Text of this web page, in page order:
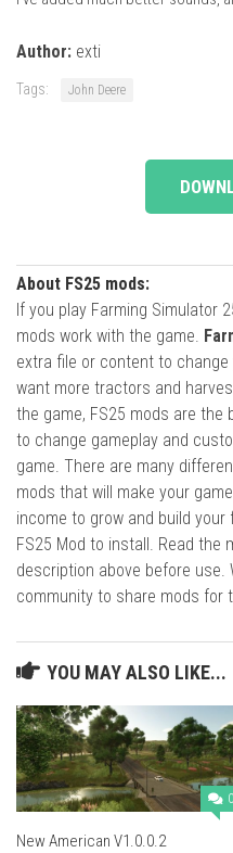
Author: exti
Tags: John Deere
About FS25 mods:
If you play Farming Simulator
mods work with the game.
extra file or content to
want more tractors and
the game, FS25 mods are the
to change gameplay and
game. There are many
mods that will make your
income to grow and build
FS25 Mod to install. Read the
description above before use.
community to share mods for
YOU MAY ALSO LIKE...
0
New American V1.0.0.2